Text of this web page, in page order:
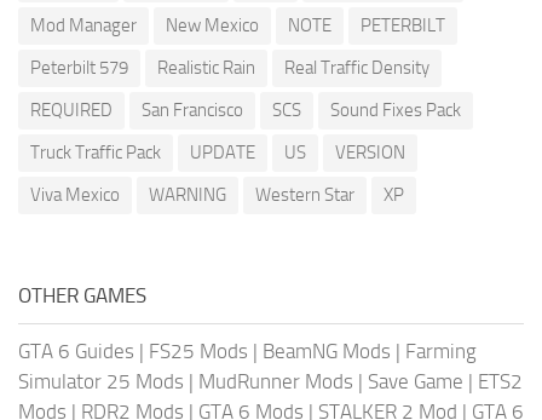
Mod Manager
New Mexico NOTE
PETERBILT
Peterbilt 579
Realistic Rain
Real Traffic Density
REQUIRED
San Francisco SCS
Sound Fixes Pack
Truck Traffic Pack
UPDATE US
VERSION
Viva Mexico
WARNING Western Star XP
OTHER GAMES
GTA 6 Guides | FS25 Mods | BeamNG Mods | Farming
Simulator 25 Mods | MudRunner Mods | Save Game | ETS2
Mods | RDR2 Mods | GTA 6 Mods | STALKER 2 Mod | GTA 6